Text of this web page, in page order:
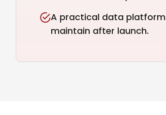
A practical data
maintain after launch.